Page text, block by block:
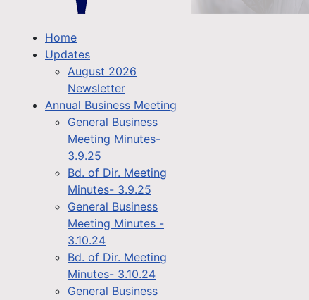
Home
Updates
August 2026
Newsletter
Annual Business Meeting
General Business
Meeting Minutes-
3.9.25
Bd. of Dir. Meeting
Minutes- 3.9.25
General Business
Meeting Minutes -
3.10.24
Bd. of Dir. Meeting
Minutes- 3.10.24
General Business